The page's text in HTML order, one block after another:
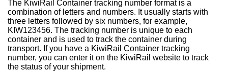
The KiwiRail Container tracking number format is a
combination of letters and numbers. It usually starts with
three letters followed by six numbers, for example,
KIW123456. The tracking number is unique to each
container and is used to track the container during
transport. If you have a KiwiRail Container tracking
number, you can enter it on the KiwiRail website to track
the status of your shipment.